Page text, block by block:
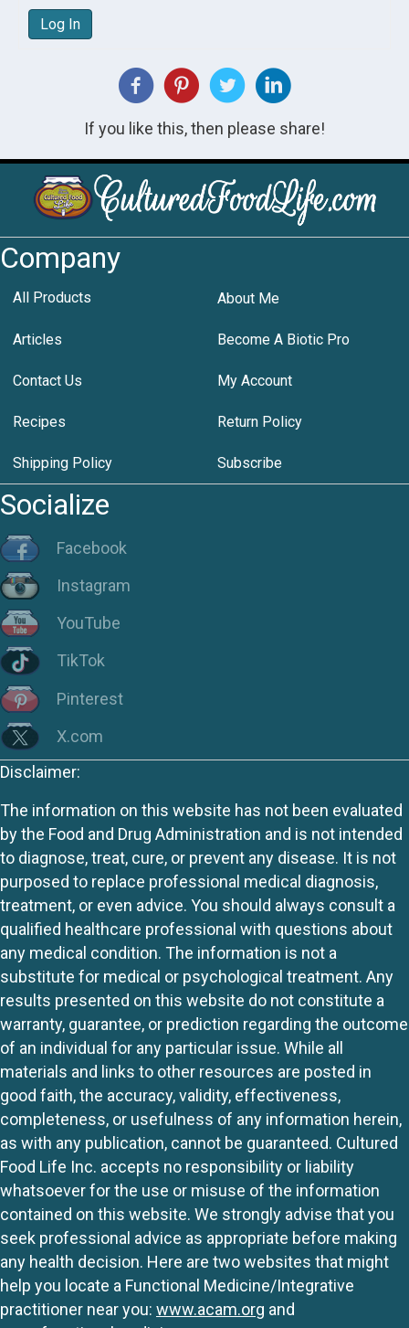
Log In
If you like this, then please share!
Company
All Products About Me
Articles Become A Biotic Pro
Contact Us My Account
Recipes Return Policy
Shipping Policy Subscribe
Socialize
Facebook
Instagram
YouTube
TikTok
Pinterest
X.com
Disclaimer:
The information on this website has not been evaluated
by the Food and Drug Administration and is not intended
to diagnose, treat, cure, or prevent any disease. It is not
purposed to replace professional medical diagnosis,
treatment, or even advice. You should always consult a
qualified healthcare professional with questions about
any medical condition. The information is not a
substitute for medical or psychological treatment. Any
results presented on this website do not constitute a
warranty, guarantee, or prediction regarding the outcome
of an individual for any particular issue. While all
materials and links to other resources are posted in
good faith, the accuracy, validity, effectiveness,
completeness, or usefulness of any information herein,
as with any publication, cannot be guaranteed. Cultured
Food Life Inc. accepts no responsibility or liability
whatsoever for the use or misuse of the information
contained on this website. We strongly advise that you
seek professional advice as appropriate before making
any health decision. Here are two websites that might
help you locate a Functional Medicine/Integrative
practitioner near you: www.acam.org and